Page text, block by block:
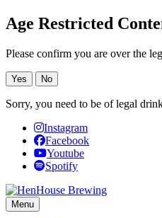
Age Restricted
Please confirm you are over the
Yes No
Sorry, you need to be of legal
Instagram
Facebook
Youtube
Spotify
Menu